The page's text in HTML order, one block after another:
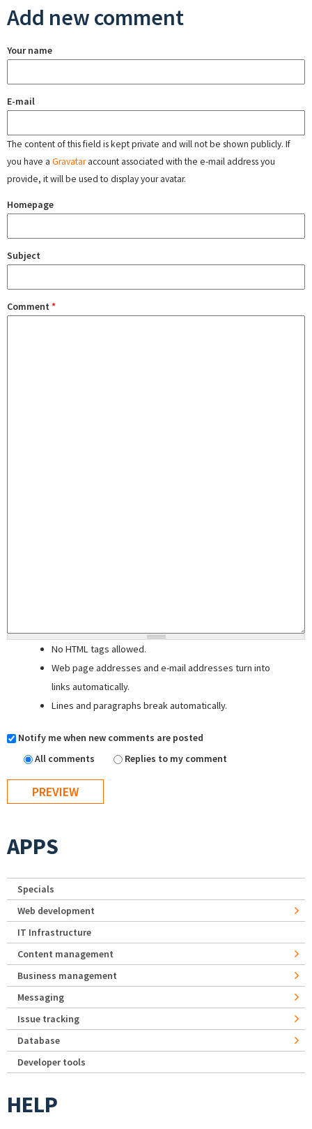
Add new comment
Your name
E-mail
The content of this field is kept private and will not be shown publicly. If
you have a Gravataraccount associated with the e-mail address you
provide, it will be used to display your avatar.
Homepage
Subject
Comment *
No HTML tags allowed.
Web page addresses and e-mail addresses turn into
links automatically.
Lines and paragraphs break automatically.
Notify me when new comments are posted
All comments
Replies to my comment
APPS
Specials
Web development
IT Infrastructure
Content management
Business management
Messaging
Issue tracking
Database
Developer tools
HELP